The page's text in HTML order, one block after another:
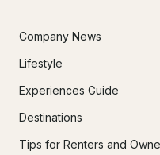
Company News
Lifestyle
Experiences Guide
Destinations
Tips for Renters and